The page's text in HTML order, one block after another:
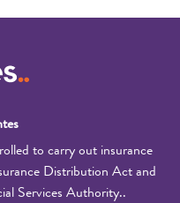
to carry out insurance
Distribution Act and
Services Authority..